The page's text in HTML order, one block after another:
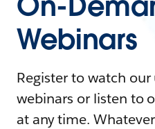
Webinars
Register to watch
webinars or listen to
at any time.